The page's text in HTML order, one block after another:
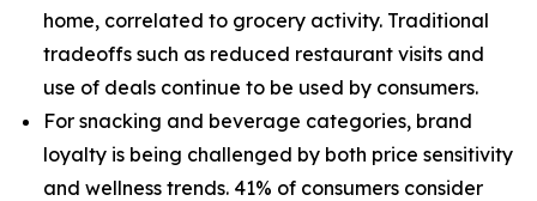
home, correlated to grocery activity. Traditional
tradeoffs such as reduced restaurant visits and
use of deals continue to be used by consumers.
For snacking and beverage categories, brand
loyalty is being challenged by both price sensitivity
and wellness trends. 41% of consumers consider